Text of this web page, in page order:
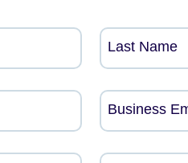
Last Name
Business